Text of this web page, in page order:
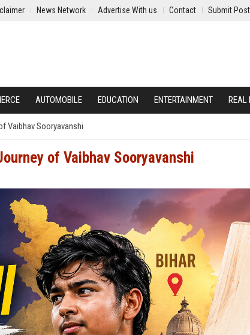
News Network Advertise With us Contact Submit Post
AUTOMOBILE EDUCATION ENTERTAINMENT REAL
Vaibhav Sooryavanshi
of Vaibhav Sooryavanshi